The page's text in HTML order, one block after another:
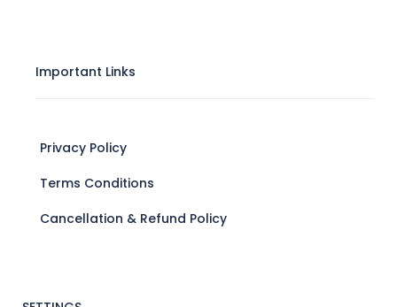
Important Links
Privacy Policy
Terms Conditions
Cancellation & Refund Policy